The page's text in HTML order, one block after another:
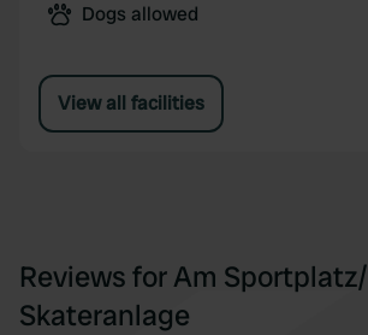
Dogs allowed
View all facilities
Reviews for Am Sportplatz/
Skateranlage